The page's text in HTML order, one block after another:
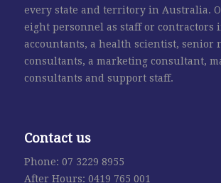
every state and territory in Australia.
eight personnel as staff or contractors
accountants, a health scientist, senior
consultants, a marketing consultant,
consultants and support staff.
Contact us
Phone: 07 3229 8955
After Hours: 0419 765 001